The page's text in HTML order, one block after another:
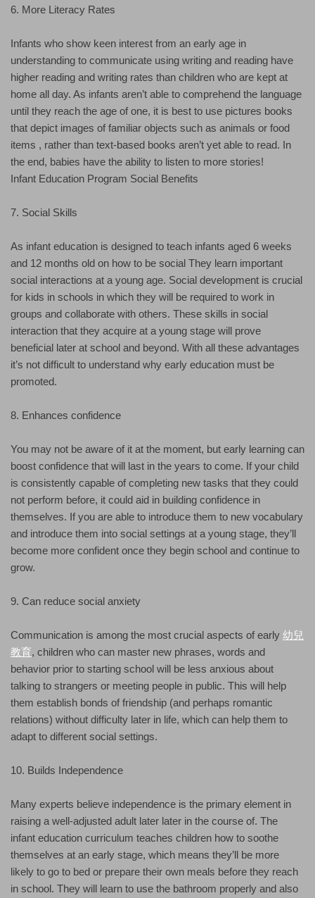
6. More Literacy Rates
Infants who show keen interest from an early age in
understanding to communicate using writing and reading have
higher reading and writing rates than children who are kept at
home all day. As infants aren’t able to comprehend the language
until they reach the age of one, it is best to use pictures books
that depict images of familiar objects such as animals or food
items , rather than text-based books aren’t yet able to read. In
the end, babies have the ability to listen to more stories!
Infant Education Program Social Benefits
7. Social Skills
As infant education is designed to teach infants aged 6 weeks
and 12 months old on how to be social They learn important
social interactions at a young age. Social development is crucial
for kids in schools in which they will be required to work in
groups and collaborate with others. These skills in social
interaction that they acquire at a young stage will prove
beneficial later at school and beyond. With all these advantages
it’s not difficult to understand why early education must be
promoted.
8. Enhances confidence
You may not be aware of it at the moment, but early learning can
boost confidence that will last in the years to come. If your child
is consistently capable of completing new tasks that they could
not perform before, it could aid in building confidence in
themselves. If you are able to introduce them to new vocabulary
and introduce them into social settings at a young stage, they’ll
become more confident once they begin school and continue to
grow.
9. Can reduce social anxiety
Communication is among the most crucial aspects of early 幼兒
教育, children who can master new phrases, words and
behavior prior to starting school will be less anxious about
talking to strangers or meeting people in public. This will help
them establish bonds of friendship (and perhaps romantic
relations) without difficulty later in life, which can help them to
adapt to different social settings.
10. Builds Independence
Many experts believe independence is the primary element in
raising a well-adjusted adult later later in the course of. The
infant education curriculum teaches children how to soothe
themselves at an early stage, which means they’ll be more
likely to go to bed or prepare their own meals before they reach
in school. They will learn to use the bathroom properly and also